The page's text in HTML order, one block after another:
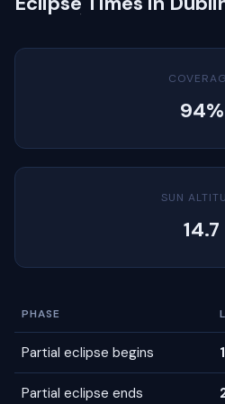
94%
SUN
14.7
PHASE
Partial eclipse begins
Partial eclipse ends